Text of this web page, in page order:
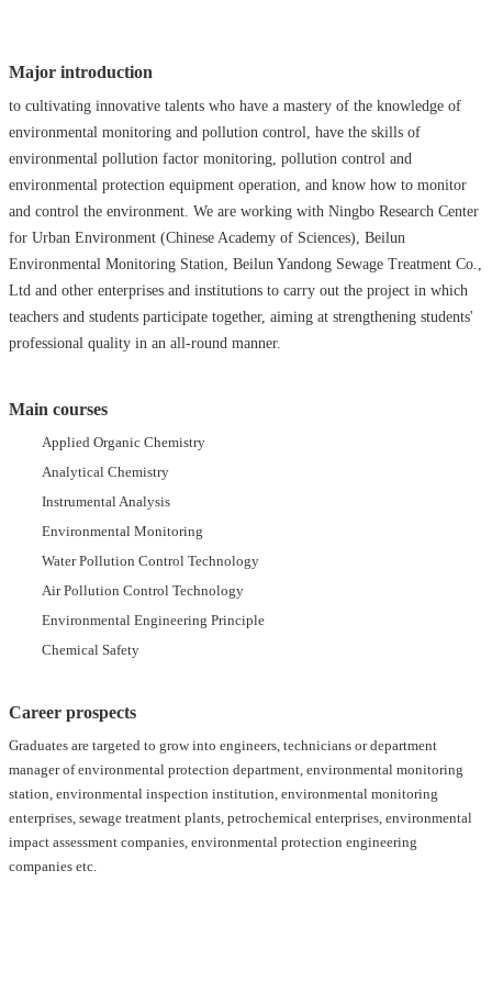
Major introduction
to cultivating innovative talents who have a mastery of the knowledge of
environmental monitoring and pollution control, have the skills of
environmental pollution factor monitoring, pollution control and
environmental protection equipment operation, and know how to monitor
and control the environment. We are working with Ningbo Research Center
for Urban Environment (Chinese Academy of Sciences), Beilun
Environmental Monitoring Station, Beilun Yandong Sewage Treatment Co.,
Ltd and other enterprises and institutions to carry out the project in which
teachers and students participate together, aiming at strengthening students'
professional quality in an all-round manner.
Main courses
Applied Organic Chemistry
Analytical Chemistry
Instrumental Analysis
Environmental Monitoring
Water Pollution Control Technology
Air Pollution Control Technology
Environmental Engineering Principle
Chemical Safety
Career prospects
Graduates are targeted to grow into engineers, technicians or department
manager of environmental protection department, environmental monitoring
station, environmental inspection institution, environmental monitoring
enterprises, sewage treatment plants, petrochemical enterprises, environmental
impact assessment companies, environmental protection engineering
companies etc.